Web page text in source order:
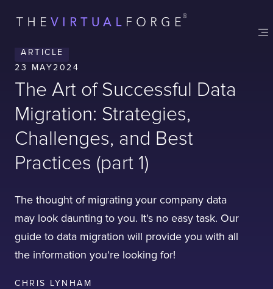
ARTICLE
23 MAY2024
The Art of Successful Data
Migration: Strategies,
Challenges, and Best
Practices (part 1)
The thought of migrating your company data
may look daunting to you. It's no easy task. Our
guide to data migration will provide you with all
the information you're looking for!
CHRIS LYNHAM